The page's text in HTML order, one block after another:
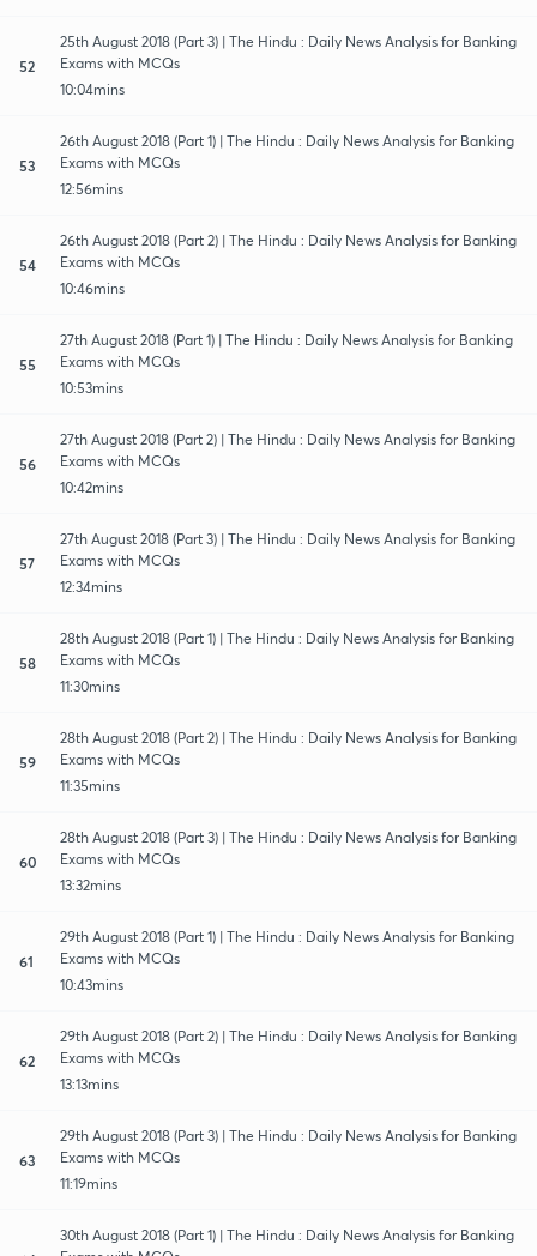
52
25th August 2018 (Part 3) | The Hindu : Daily News Analysis for Banking
Exams with MCQs
10:04mins
53
26th August 2018 (Part 1) | The Hindu : Daily News Analysis for Banking
Exams with MCQs
12:56mins
54
26th August 2018 (Part 2) | The Hindu : Daily News Analysis for Banking
Exams with MCQs
10:46mins
55
27th August 2018 (Part 1) | The Hindu : Daily News Analysis for Banking
Exams with MCQs
10:53mins
56
27th August 2018 (Part 2) | The Hindu : Daily News Analysis for Banking
Exams with MCQs
10:42mins
57
27th August 2018 (Part 3) | The Hindu : Daily News Analysis for Banking
Exams with MCQs
12:34mins
58
28th August 2018 (Part 1) | The Hindu : Daily News Analysis for Banking
Exams with MCQs
11:30mins
59
28th August 2018 (Part 2) | The Hindu : Daily News Analysis for Banking
Exams with MCQs
11:35mins
60
28th August 2018 (Part 3) | The Hindu : Daily News Analysis for Banking
Exams with MCQs
13:32mins
61
29th August 2018 (Part 1) | The Hindu : Daily News Analysis for Banking
Exams with MCQs
10:43mins
62
29th August 2018 (Part 2) | The Hindu : Daily News Analysis for Banking
Exams with MCQs
13:13mins
63
29th August 2018 (Part 3) | The Hindu : Daily News Analysis for Banking
Exams with MCQs
11:19mins
30th August 2018 (Part 1) | The Hindu : Daily News Analysis for Banking